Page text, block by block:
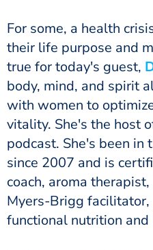
For some, a health
their life purpose and
true for today's guest,
body, mind, and spirit
with women to
vitality. She's the host
podcast. She's been
since 2007 and is
coach, aroma
Myers-Brigg
functional nutrition